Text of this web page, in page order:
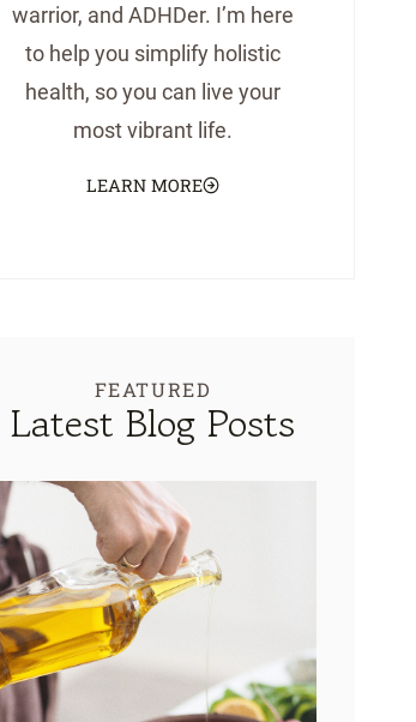
warrior, and ADHDer. I’m here
to help you simplify holistic
health, so you can live your
most vibrant life.
LEARN MORE
FEATURED
Latest Blog Posts